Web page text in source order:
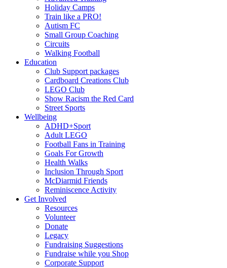
Holiday Camps
Train like a PRO!
Autism FC
Small Group Coaching
Circuits
Walking Football
Education
Club Support packages
Cardboard Creations Club
LEGO Club
Show Racism the Red Card
Street Sports
Wellbeing
ADHD+Sport
Adult LEGO
Football Fans in Training
Goals For Growth
Health Walks
Inclusion Through Sport
McDiarmid Friends
Reminiscence Activity
Get Involved
Resources
Volunteer
Donate
Legacy
Fundraising Suggestions
Fundraise while you Shop
Corporate Support